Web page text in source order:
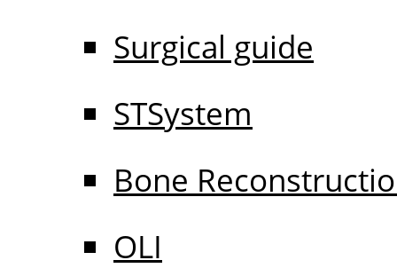
Surgical guide
STSystem
Bone
OLI